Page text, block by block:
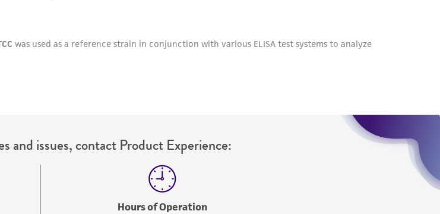
and issues, contact Product Experience:
Hours of Operation